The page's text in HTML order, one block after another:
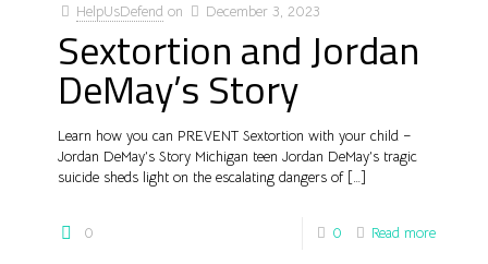
HelpUsDefend on December 3, 2023
Sextortion and Jordan
DeMay’s Story
Learn how you can PREVENT Sextortion with your child –
Jordan DeMay’s Story Michigan teen Jordan DeMay’s tragic
suicide sheds light on the escalating dangers of[…]
0 0 Read more